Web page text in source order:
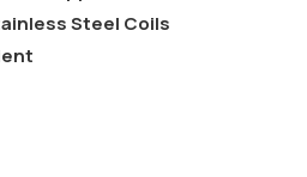
Steel Coils